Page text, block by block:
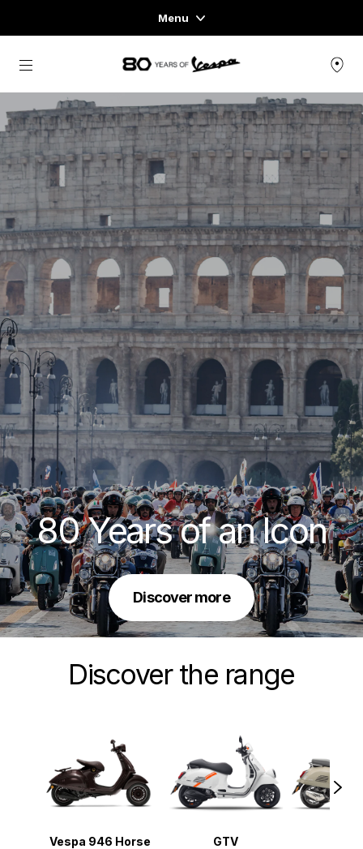
Menu
Home
VEHICLE RANGE
READY TO WEAR & LIFESTYLE
EXPERIENCES
CONCEPT STORE
Go to main content
80 Years of an Icon
Discover more
Discover the range
Vespa 946 Horse GTV